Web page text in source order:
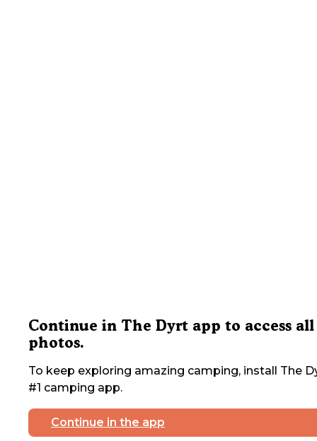
Continue in The Dyrt app to access all
photos.
To keep exploring amazing camping, install The
#1 camping app.
Continue in the app